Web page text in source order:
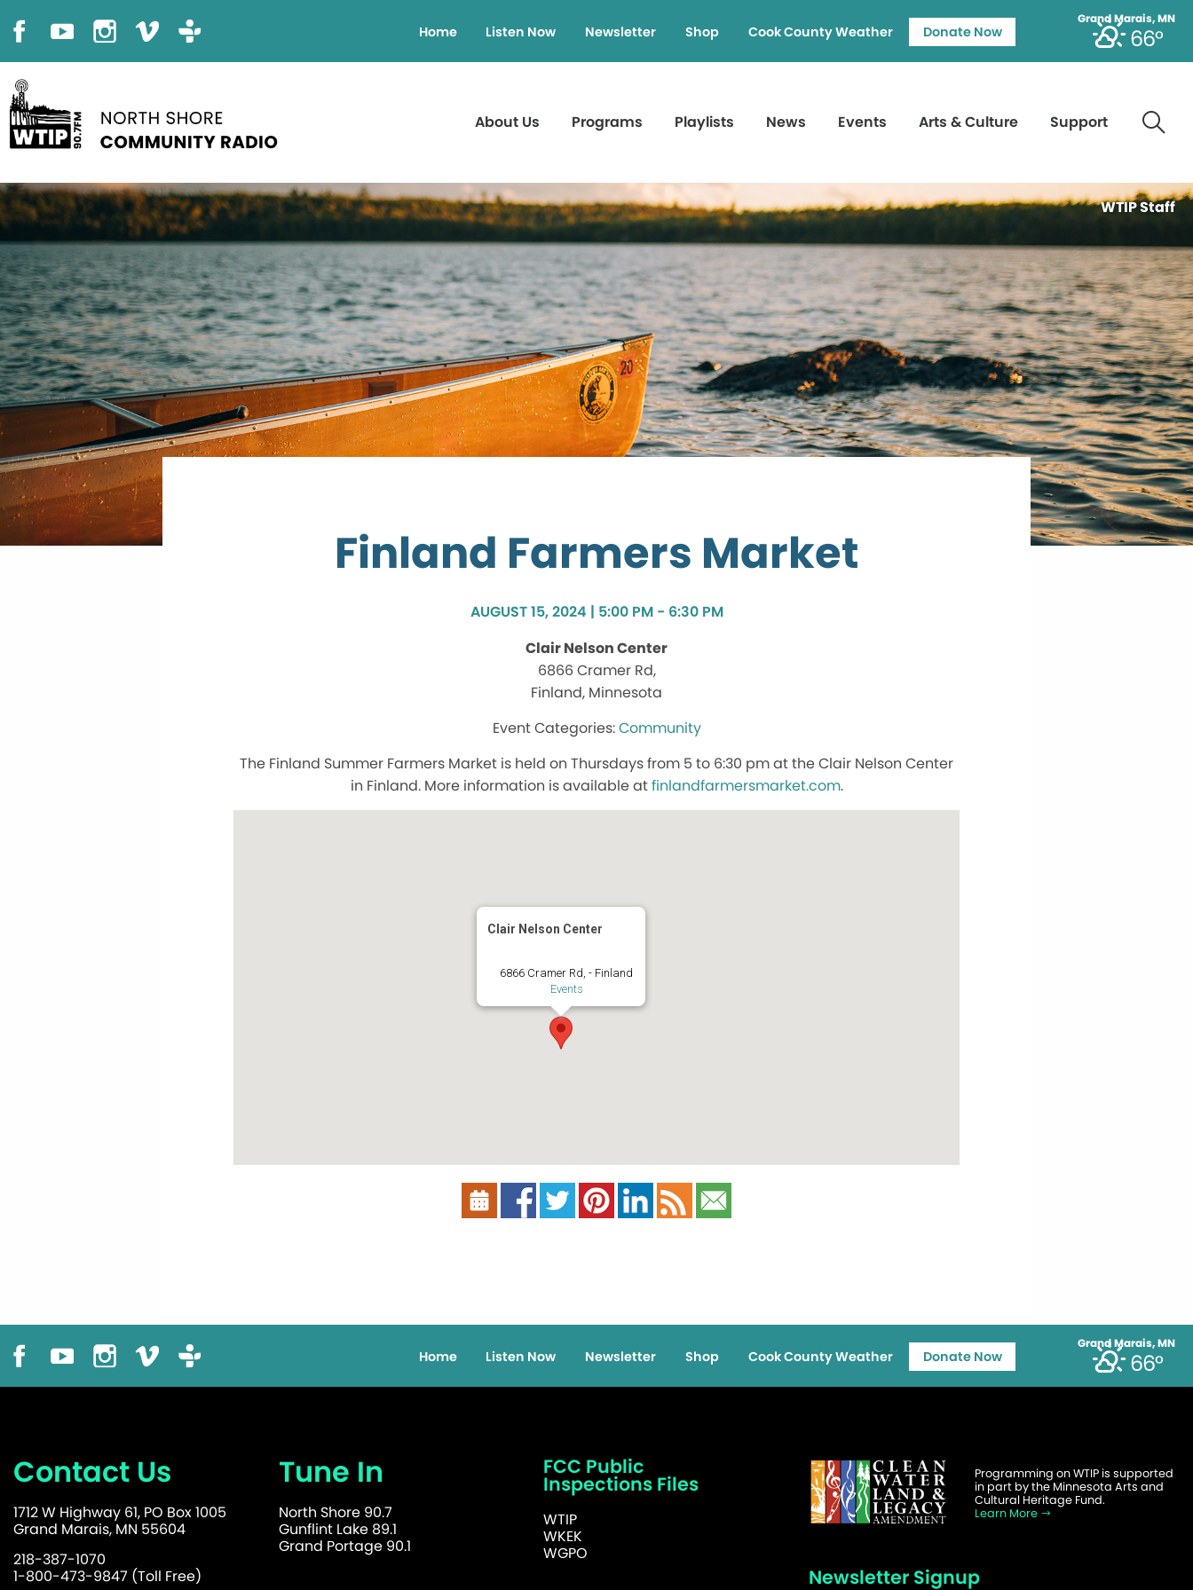
Grand Marais, MN
66°
Home Listen Now Newsletter Shop Cook County Weather Donate Now
About Us Programs Playlists News Events Arts & Culture Support
WTIP Staff
Finland Farmers Market
AUGUST 15, 2024 | 5:00 PM - 6:30 PM
Clair Nelson Center
6866 Cramer Rd,
Finland, Minnesota
Community
The Finland Summer Farmers Market is held on Thursdays from 5 to 6:30 pm at the Clair Nelson Center
in Finland. More information is available atfinlandfarmersmarket.com.
Clair Nelson Center
6866 Cramer Rd, - Finland
Events
Grand Marais, MN
66°
Home Listen Now Newsletter Shop Cook County Weather Donate Now
Contact Us
1712 W Highway 61, PO Box 1005
Grand Marais, MN 55604
218-387-1070
1-800-473-9847 (Toll Free)
Tune In
North Shore 90.7
Gunflint Lake 89.1
Grand Portage 90.1
FCC Public
Inspections Files
WTIP
WKEK
WGPO
Programming on WTIP is supported
in part by the Minnesota Arts and
Cultural Heritage Fund.
Learn More
Newsletter Signup